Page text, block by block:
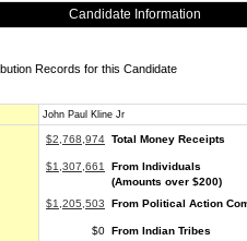
Candidate Information
Records for this Candidate
John Paul Kline Jr
$2,768,974 Total Money Receipts
$1,307,661
From Individuals
(Amounts over $200)
$1,205,503
From Political Action
$0 From Indian Tribes